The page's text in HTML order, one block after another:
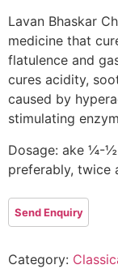
Lavan Bhaskar
medicine that
flatulence and
cures acidity,
caused by
stimulating
Dosage: ake ¼-
preferably, twice
Category: